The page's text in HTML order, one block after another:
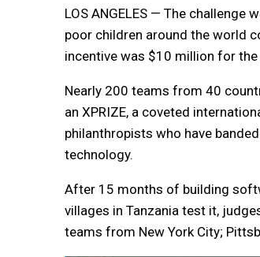
LOS ANGELES — The
poor children around the world
incentive was $10 million for the
Nearly 200 teams from 40
an XPRIZE, a coveted
philanthropists who have
technology.
After 15 months of building
villages in Tanzania test it,
teams from New York City;